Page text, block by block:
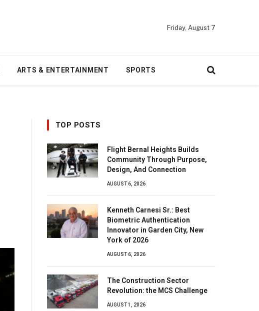
Friday, August 7
ARTS & ENTERTAINMENT SPORTS
TOP POSTS
Flight Bernal Heights Builds
Community Through Purpose,
Design, And Connection
AUGUST 6, 2026
Kenneth Carnesi Sr.: Best
Biometric Authentication
Innovator in Garden City, New
York of 2026
AUGUST 6, 2026
The Construction Sector
Revolution: the MCS Challenge
AUGUST 1, 2026